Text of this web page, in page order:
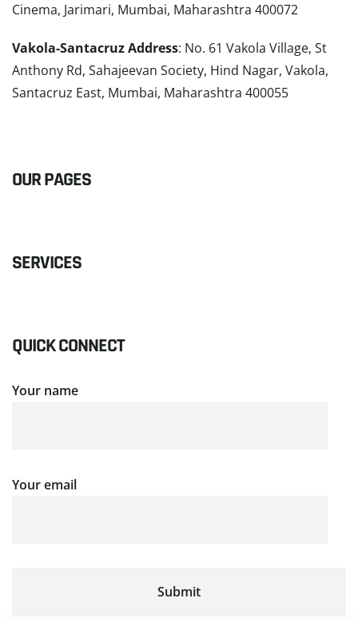
Cinema, Jarimari, Mumbai, Maharashtra 400072
Vakola-Santacruz Address: No. 61 Vakola Village, St
Anthony Rd, Sahajeevan Society, Hind Nagar, Vakola,
Santacruz East, Mumbai, Maharashtra 400055
OUR PAGES
SERVICES
QUICK CONNECT
Your name
Your email